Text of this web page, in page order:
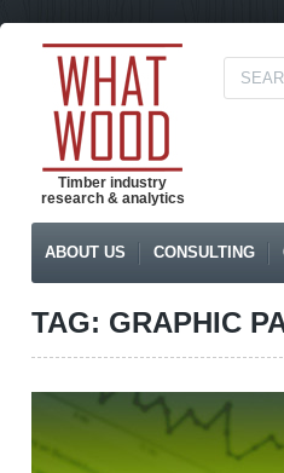
Timber industry
research & analytics
ABOUT US CONSULTING
TAG: GRAPHIC